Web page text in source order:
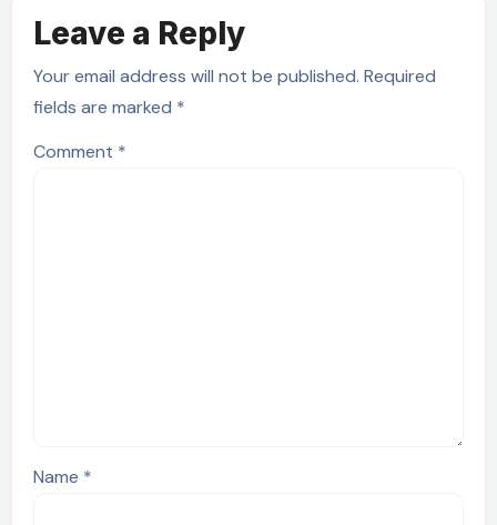
Leave a Reply
Your email address will not be published. Required
fields are marked *
Comment *
Name *